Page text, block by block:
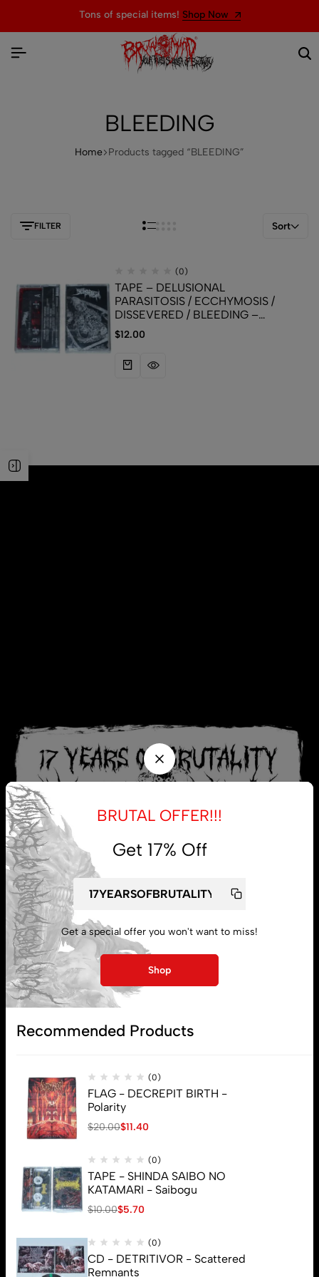
Tons of special items! Shop Now
BLEEDING
Home Products tagged “BLEEDING”
FILTER Sort
(0)
TAPE – DELUSIONAL
PARASITOSIS / ECCHYMOSIS /
DISSEVERED / BLEEDING –
Scaphism
$12.00
My account
Lost password
BRUTAL OFFER!!!
Get 17% Off
Get a special offer you won't want to miss!
Shop
Recommended Products
(0)
FLAG - DECREPIT BIRTH -
Polarity
$20.00$11.40
(0)
TAPE - SHINDA SAIBO NO
KATAMARI - Saibogu
$10.00$5.70
(0)
CD - DETRITIVOR - Scattered
Remnants